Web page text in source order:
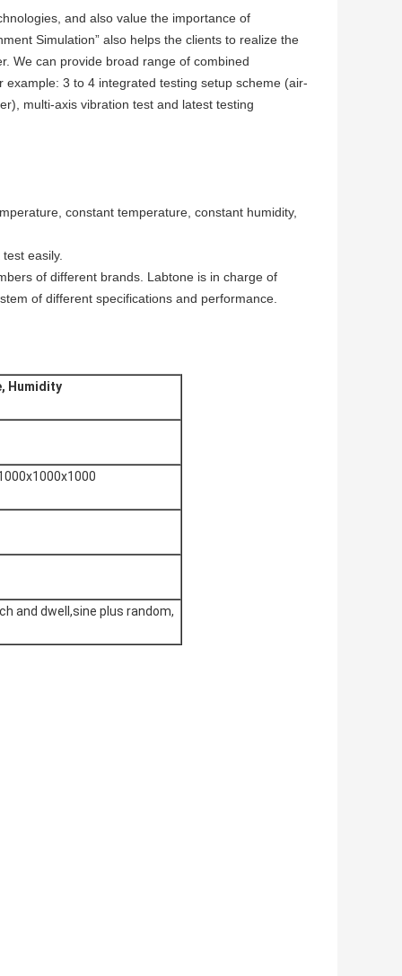
and also value the importance of
Simulation” also helps the clients to realize the
We can provide broad range of combined
3 to 4 integrated testing setup scheme (air-
multi-axis vibration test and latest testing
constant temperature, constant humidity,
easily.
of different brands. Labtone is in charge of
of different specifications and performance.
Humidity
and dwell,sine plus random,